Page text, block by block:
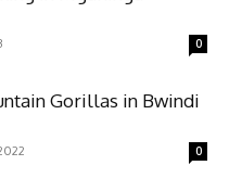
0
Gorillas in Bwindi
0